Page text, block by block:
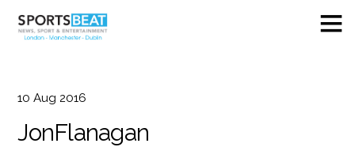
10 Aug 2016
JonFlanagan